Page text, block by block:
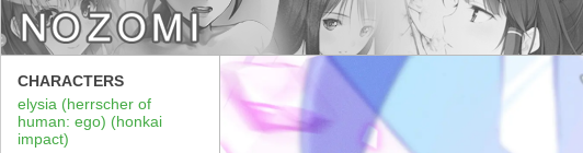
CHARACTERS
elysia (herrscher of
human: ego) (honkai
impact)